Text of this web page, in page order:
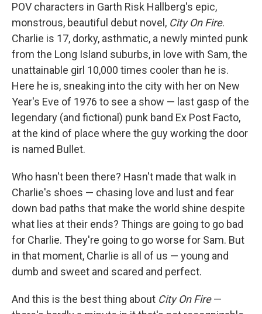
POV characters in Garth Risk Hallberg's epic,
monstrous, beautiful debut novel, City On Fire.
Charlie is 17, dorky, asthmatic, a newly minted punk
from the Long Island suburbs, in love with Sam, the
unattainable girl 10,000 times cooler than he is.
Here he is, sneaking into the city with her on New
Year's Eve of 1976 to see a show — last gasp of the
legendary (and fictional) punk band Ex Post Facto,
at the kind of place where the guy working the door
is named Bullet.
Who hasn't been there? Hasn't made that walk in
Charlie's shoes — chasing love and lust and fear
down bad paths that make the world shine despite
what lies at their ends? Things are going to go bad
for Charlie. They're going to go worse for Sam. But
in that moment, Charlie is all of us — young and
dumb and sweet and scared and perfect.
And this is the best thing about City On Fire—